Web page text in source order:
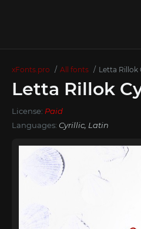
xFonts.pro All fonts Letta Rillok
Letta Rillok
License: Paid
Languages: Cyrillic, Latin